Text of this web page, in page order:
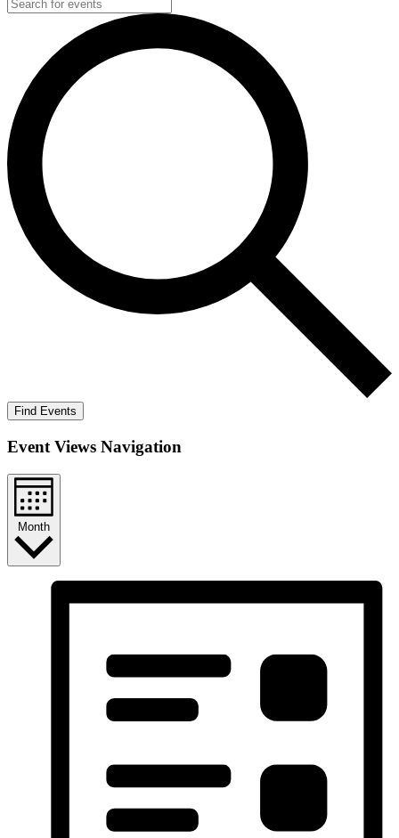
Find Events
Event Views Navigation
Month